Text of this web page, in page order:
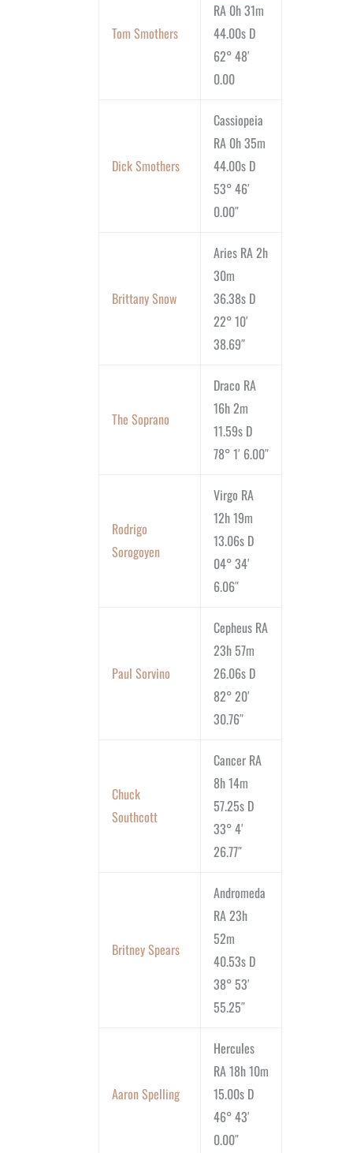
Tom Smothers
RA 0h 31m
44.00s D
62° 48′
0.00
Dick Smothers
Cassiopeia
RA 0h 35m
44.00s D
53° 46′
0.00″
Brittany Snow
Aries RA 2h
30m
36.38s D
22° 10′
38.69″
The Soprano
Draco RA
16h 2m
11.59s D
78° 1′ 6.00″
Rodrigo
Sorogoyen
Virgo RA
12h 19m
13.06s D
04° 34′
6.06″
Paul Sorvino
Cepheus RA
23h 57m
26.06s D
82° 20′
30.76″
Chuck
Southcott
Cancer RA
8h 14m
57.25s D
33° 4′
26.77″
Britney Spears
Andromeda
RA 23h
52m
40.53s D
38° 53′
55.25″
Aaron Spelling
Hercules
RA 18h 10m
15.00s D
46° 43′
0.00″